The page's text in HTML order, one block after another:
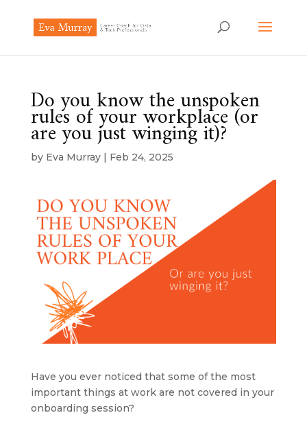
Do you know the unspoken
rules of your workplace (or
are you just winging it)?
by Eva Murray| Feb 24, 2025
Have you ever noticed that some of the most
important things at work are not covered in your
onboarding session?